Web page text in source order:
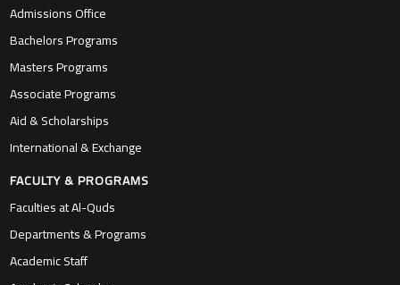
Admissions Office
Bachelors Programs
Masters Programs
Associate Programs
Aid & Scholarships
International & Exchange
FACULTY & PROGRAMS
Faculties at Al-Quds
Departments & Programs
Academic Staff